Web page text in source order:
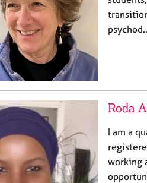
Roda
I am a
working